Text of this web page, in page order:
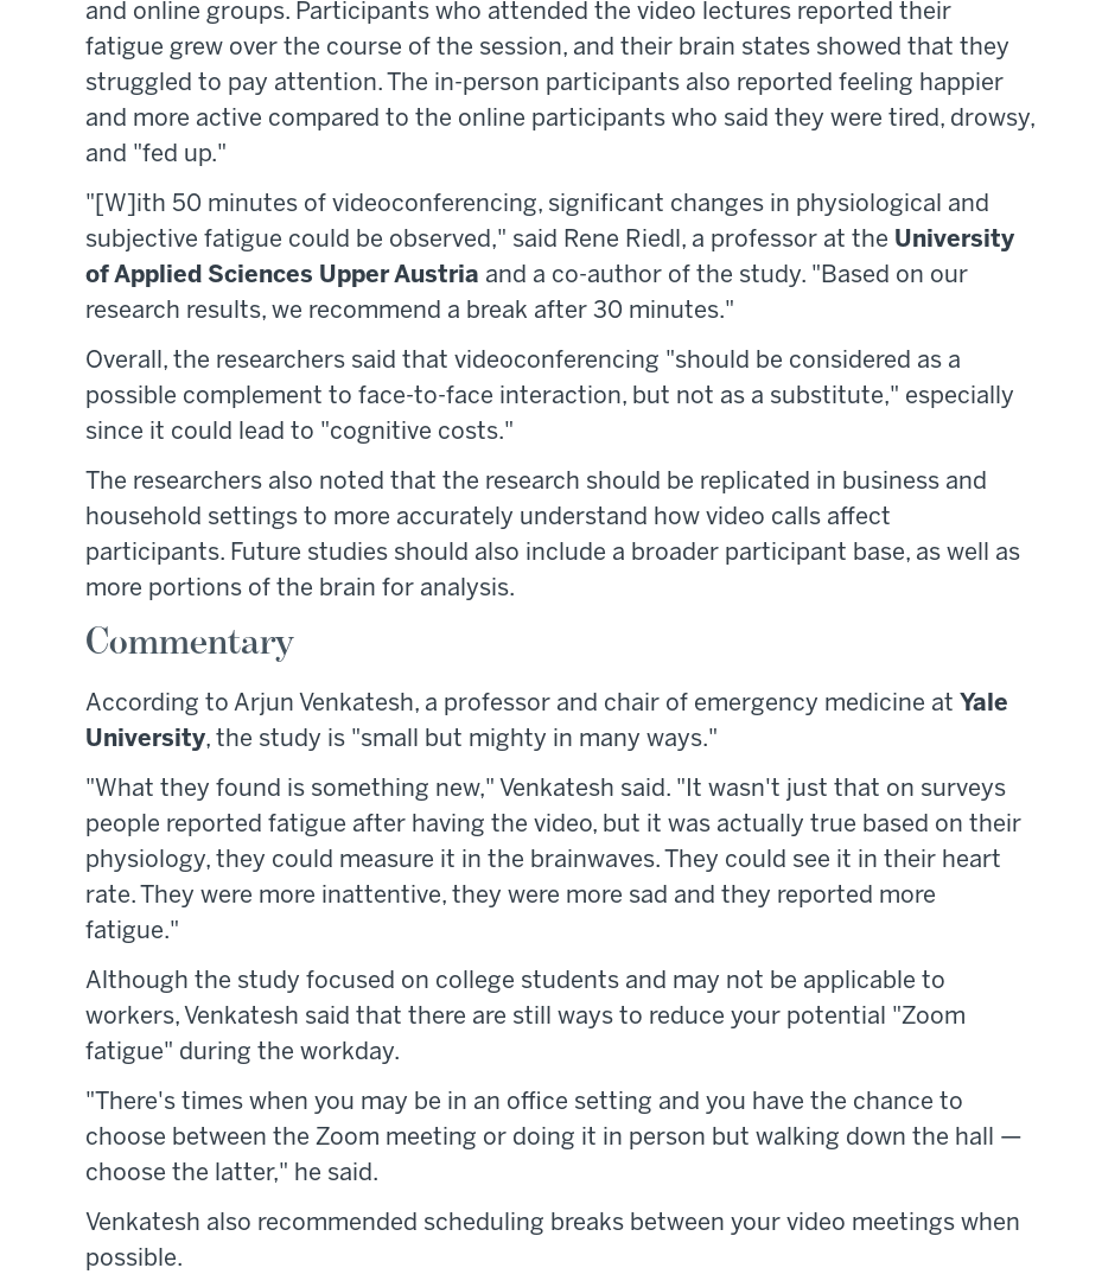
and online groups. Participants who attended the video lectures reported their
fatigue grew over the course of the session, and their brain states showed that they
struggled to pay attention. The in-person participants also reported feeling happier
and more active compared to the online participants who said they were tired, drowsy,
and "fed up."
"[W]ith 50 minutes of videoconferencing, significant changes in physiological and
subjective fatigue could be observed," said Rene Riedl, a professor at the University
of Applied Sciences Upper Austria and a co-author of the study. "Based on our
research results, we recommend a break after 30 minutes."
Overall, the researchers said that videoconferencing "should be considered as a
possible complement to face-to-face interaction, but not as a substitute," especially
since it could lead to "cognitive costs."
The researchers also noted that the research should be replicated in business and
household settings to more accurately understand how video calls affect
participants. Future studies should also include a broader participant base, as well as
more portions of the brain for analysis.
Commentary
According to Arjun Venkatesh, a professor and chair of emergency medicine at Yale
University, the study is "small but mighty in many ways."
"What they found is something new," Venkatesh said. "It wasn't just that on surveys
people reported fatigue after having the video, but it was actually true based on their
physiology, they could measure it in the brainwaves. They could see it in their heart
rate. They were more inattentive, they were more sad and they reported more
fatigue."
Although the study focused on college students and may not be applicable to
workers, Venkatesh said that there are still ways to reduce your potential "Zoom
fatigue" during the workday.
"There's times when you may be in an office setting and you have the chance to
choose between the Zoom meeting or doing it in person but walking down the hall —
choose the latter," he said.
Venkatesh also recommended scheduling breaks between your video meetings when
possible.